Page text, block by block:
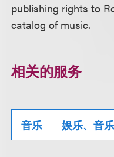
publishing rights to
catalog of music.
相关的服务
音乐 娱乐、音